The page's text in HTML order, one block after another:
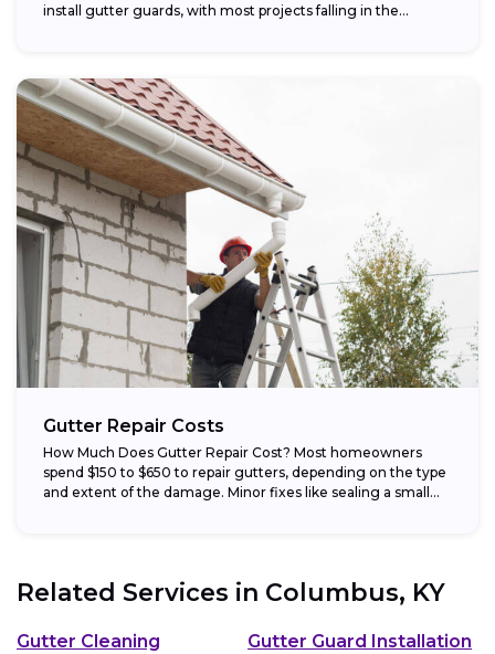
install gutter guards, with most projects falling in the...
Gutter Repair Costs
How Much Does Gutter Repair Cost? Most homeowners
spend $150 to $650 to repair gutters, depending on the type
and extent of the damage. Minor fixes like sealing a small...
Related Services in Columbus, KY
Gutter Cleaning
Gutter Guard Installation